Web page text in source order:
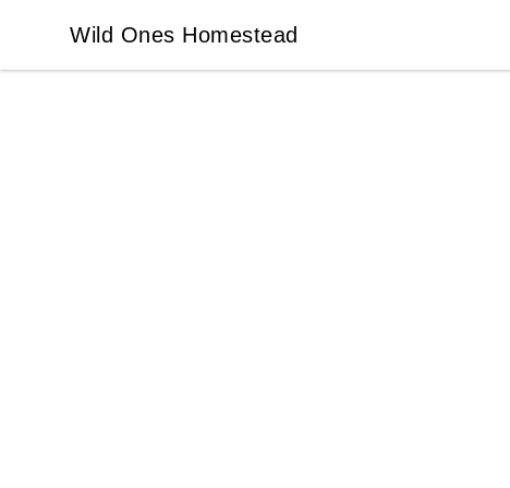
Wild Ones Homestead
Wild Ones Homestead